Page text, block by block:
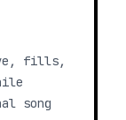
fills,
song